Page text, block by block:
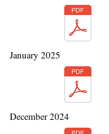
January 2025
December 2024